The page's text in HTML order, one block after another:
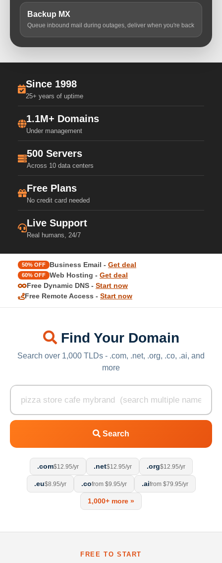
Backup MX
Queue inbound mail during outages, deliver when you're back
Since 1998
25+ years of uptime
1.1M+ Domains
Under management
500 Servers
Across 10 data centers
Free Plans
No credit card needed
Live Support
Real humans, 24/7
50% OFF Business Email - Get deal
60% OFF Web Hosting - Get deal
Free Dynamic DNS - Start now
Free Remote Access - Start now
Find Your Domain
Search over 1,000 TLDs - .com, .net, .org, .co, .ai, and
more
Search
.com$12.95/yr .net$12.95/yr .org$12.95/yr
.eu$8.95/yr .cofrom $9.95/yr .aifrom $79.95/yr
1,000+ more »
FREE TO START